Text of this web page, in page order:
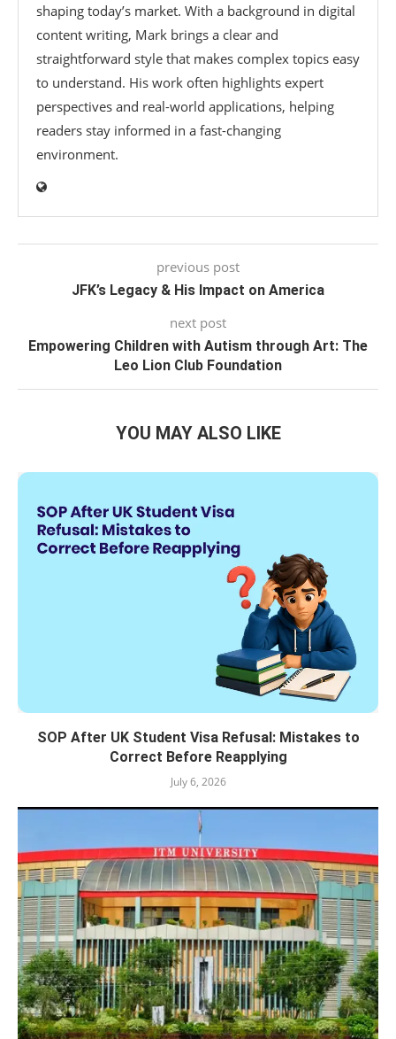
shaping today’s market. With a background in digital
content writing, Mark brings a clear and
straightforward style that makes complex topics easy
to understand. His work often highlights expert
perspectives and real-world applications, helping
readers stay informed in a fast-changing
environment.
previous post
JFK’s Legacy & His Impact on America
next post
Empowering Children with Autism through Art: The
Leo Lion Club Foundation
YOU MAY ALSO LIKE
SOP After UK Student Visa Refusal: Mistakes to
Correct Before Reapplying
July 6, 2026